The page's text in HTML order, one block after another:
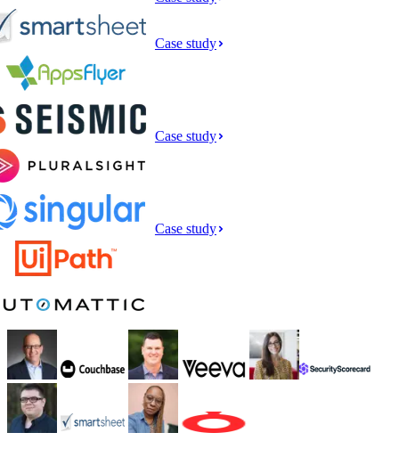
Case study
Case study
Case study